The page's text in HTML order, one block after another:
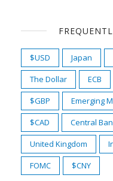
$USD Japan
The Dollar
ECB
$GBP
Emerging
$CAD
Central
United Kingdom
FOMC
$CNY